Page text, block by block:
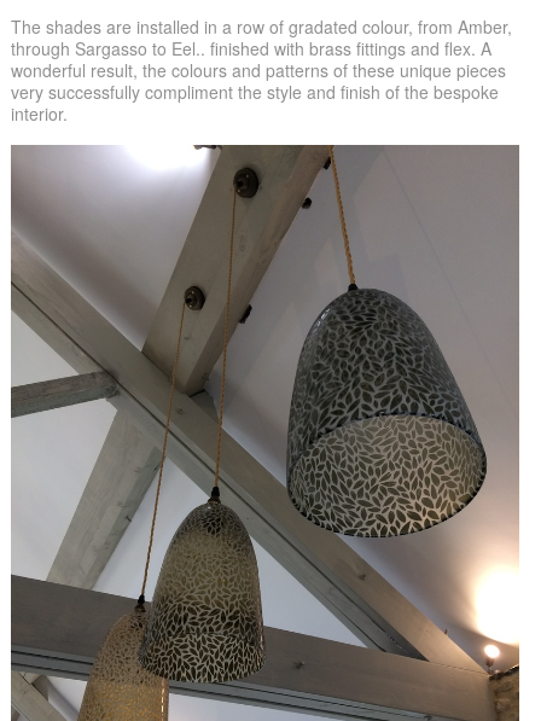
The shades are installed in a row of gradated colour, from Amber,
through Sargasso to Eel.. finished with brass fittings and flex. A
wonderful result, the colours and patterns of these unique pieces
very successfully compliment the style and finish of the bespoke
interior.